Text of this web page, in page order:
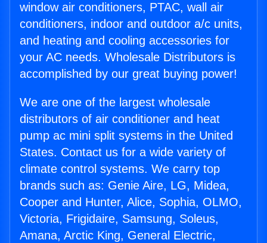
window air conditioners, PTAC, wall air
conditioners, indoor and outdoor a/c units,
and heating and cooling accessories for
your AC needs. Wholesale Distributors is
accomplished by our great buying power!
We are one of the largest wholesale
distributors of air conditioner and heat
pump ac mini split systems in the United
States. Contact us for a wide variety of
climate control systems. We carry top
brands such as: Genie Aire, LG, Midea,
Cooper and Hunter, Alice, Sophia, OLMO,
Victoria, Frigidaire, Samsung, Soleus,
Amana, Arctic King, General Electric,